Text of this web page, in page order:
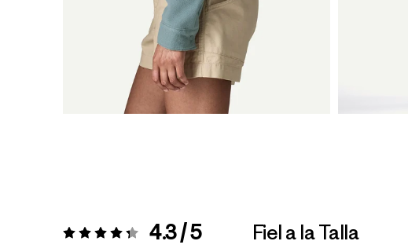
Valoración:4.3 / 5 4.3 / 5 Fiel a la Talla